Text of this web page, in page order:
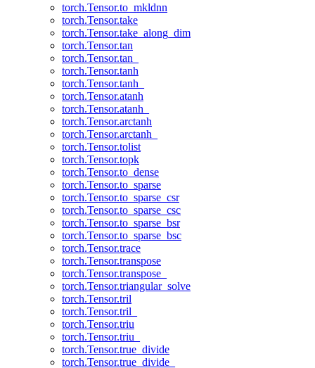
torch.Tensor.to_mkldnn
torch.Tensor.take
torch.Tensor.take_along_dim
torch.Tensor.tan
torch.Tensor.tan_
torch.Tensor.tanh
torch.Tensor.tanh_
torch.Tensor.atanh
torch.Tensor.atanh_
torch.Tensor.arctanh
torch.Tensor.arctanh_
torch.Tensor.tolist
torch.Tensor.topk
torch.Tensor.to_dense
torch.Tensor.to_sparse
torch.Tensor.to_sparse_csr
torch.Tensor.to_sparse_csc
torch.Tensor.to_sparse_bsr
torch.Tensor.to_sparse_bsc
torch.Tensor.trace
torch.Tensor.transpose
torch.Tensor.transpose_
torch.Tensor.triangular_solve
torch.Tensor.tril
torch.Tensor.tril_
torch.Tensor.triu
torch.Tensor.triu_
torch.Tensor.true_divide
torch.Tensor.true_divide_